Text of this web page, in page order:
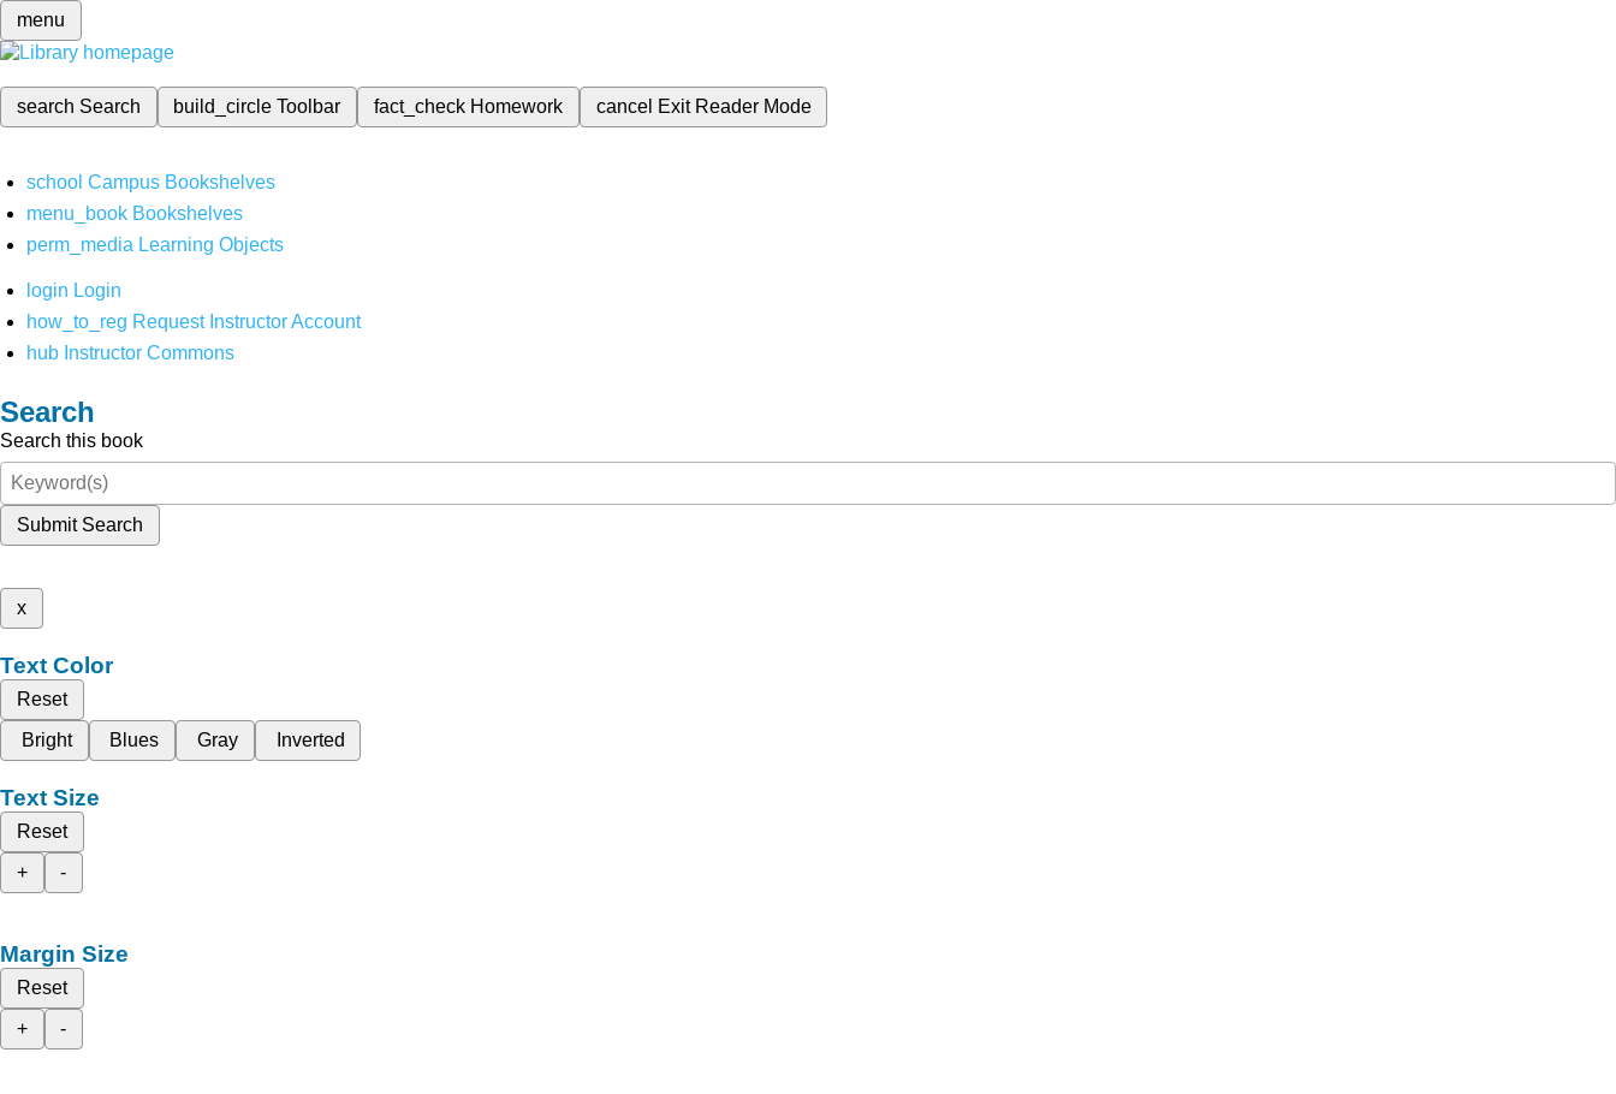
menu
search Search build_circleToolbar fact_check Homework cancel Exit Reader Mode
school Campus Bookshelves
menu_book Bookshelves
perm_media Learning Objects
login Login
how_to_reg Request Instructor Account
hub Instructor Commons
Search
Search this book
Submit Search
x
Text Color
Reset
Bright
Blues Gray Inverted
Text Size
Reset
+
-
Margin Size
Reset
+
-